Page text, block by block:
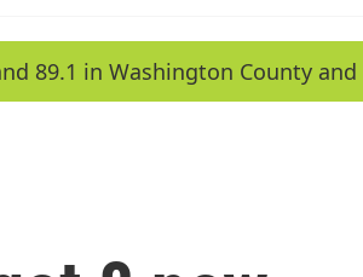
89.1 in Washington County